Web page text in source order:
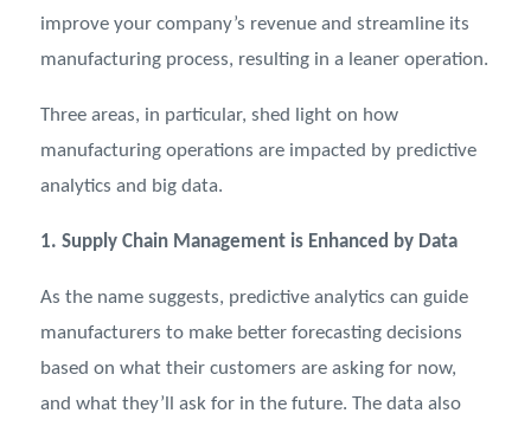
improve your company’s revenue and streamline its
manufacturing process, resulting in a leaner operation.
Three areas, in particular, shed light on how
manufacturing operations are impacted by predictive
analytics and big data.
1. Supply Chain Management is Enhanced by Data
As the name suggests, predictive analytics can guide
manufacturers to make better forecasting decisions
based on what their customers are asking for now,
and what they’ll ask for in the future. The data also